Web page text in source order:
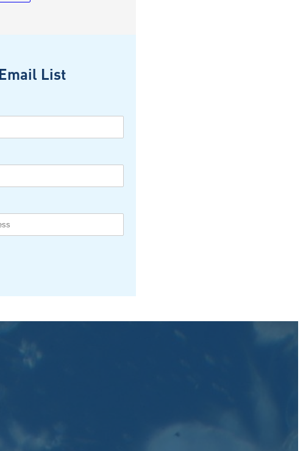
List